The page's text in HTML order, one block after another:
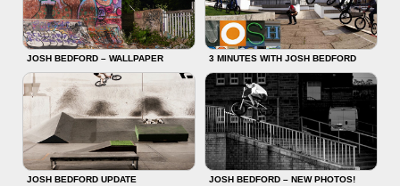
JOSH BEDFORD – WALLPAPER 3 MINUTES WITH JOSH BEDFORD
JOSH BEDFORD UPDATE JOSH BEDFORD – NEW PHOTOS!